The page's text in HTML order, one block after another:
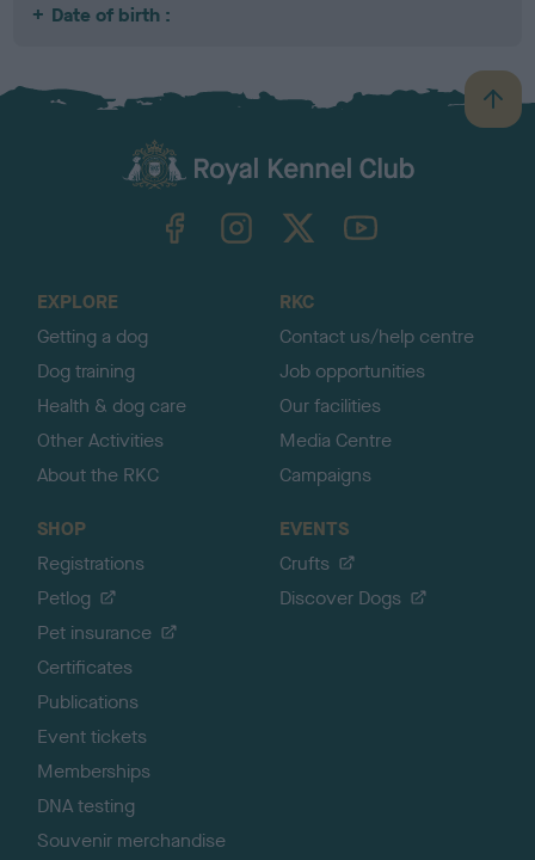
Date of birth :
B
a
TheKennelClubUK on YouTube
EXPLORE
Getting a dog
Dog training
Health & dog care
Other Activities
About the RKC
RKC
Contact us/help centre
Job opportunities
Our facilities
Media Centre
Campaigns
SHOP
Registrations
Petlog
Pet insurance
Certificates
Publications
Event tickets
Memberships
DNA testing
Souvenir merchandise
EVENTS
Crufts
Discover Dogs